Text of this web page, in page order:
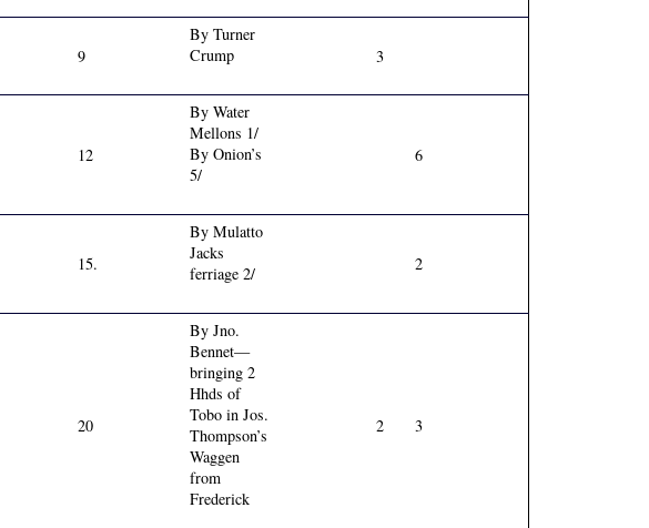
9
By Turner
Crump
3
12
By Water
Mellons 1/
By Onion’s
5/
6
15.
By Mulatto
Jacks
ferriage 2/
2
20
By Jno.
Bennet—
bringing 2
Hhds of
Tobo in Jos.
Thompson’s
Waggen
from
Frederick
2 3